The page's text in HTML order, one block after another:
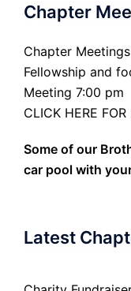
Chapter
Chapter
Fellowship and
Meeting 7:00 pm
CLICK HERE
Some of our
car pool with
Latest